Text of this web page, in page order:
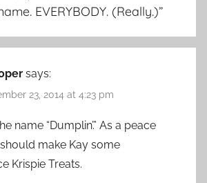
EVERYBODY. (Really.)”
says:
23, 2014 at 4:23 pm
name “Dumplin’.” As a peace
make Kay some
Krispie Treats.